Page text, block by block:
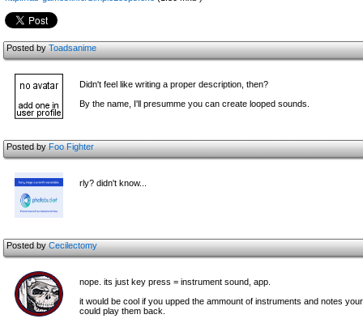
Posted byToadsanime
Didn't feel like writing a proper description, then?
By the name, I'll presumme you can create looped sounds.
Posted byFoo Fighter
rly? didn't know...
Posted byCecilectomy
nope. its just key press = instrument sound, app.
it would be cool if you upped the ammount of instruments and notes
could play them back.